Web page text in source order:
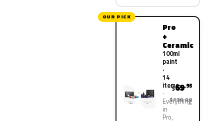
OUR PICK
Pro
+
Ceramic
100ml
paint
·
14
items
Everything
in
Pro,
$69.95
$139.90